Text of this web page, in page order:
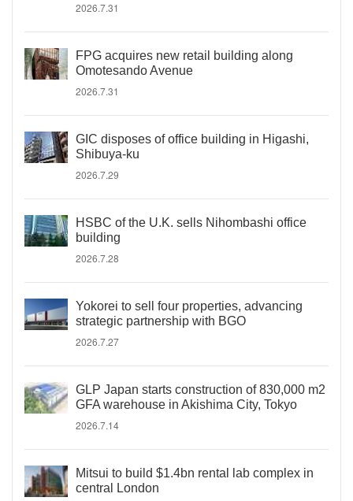
2026.7.31
FPG acquires new retail building along
Omotesando Avenue
2026.7.31
GIC disposes of office building in Higashi,
Shibuya-ku
2026.7.29
HSBC of the U.K. sells Nihombashi office
building
2026.7.28
Yokorei to sell four properties, advancing
strategic partnership with BGO
2026.7.27
GLP Japan starts construction of 830,000 m2
GFA warehouse in Akishima City, Tokyo
2026.7.14
Mitsui to build $1.4bn rental lab complex in
central London